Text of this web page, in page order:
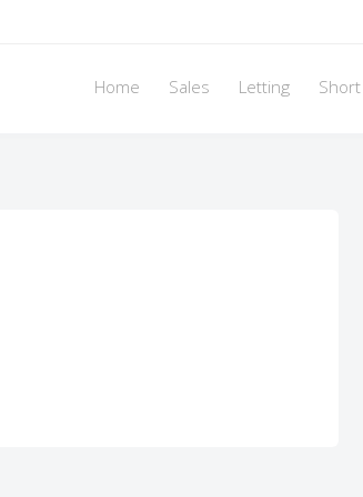
Home Sales Letting